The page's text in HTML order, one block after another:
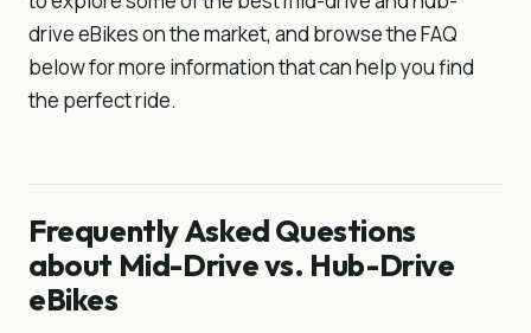
drive eBikes on the market, and browse the FAQ
below for more information that can help you find
the perfect ride.
Frequently Asked Questions
about Mid-Drive vs. Hub-Drive
eBikes